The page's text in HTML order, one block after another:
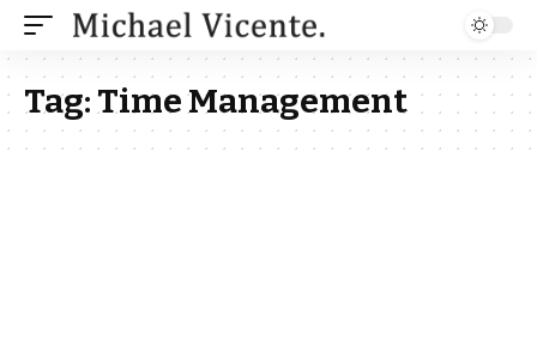
Tag:Time Management